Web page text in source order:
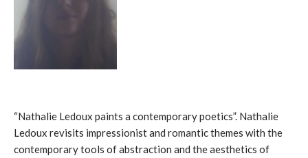
“Nathalie Ledoux paints a contemporary poetics”. Nathalie
Ledoux revisits impressionist and romantic themes with the
contemporary tools of abstraction and the aesthetics of